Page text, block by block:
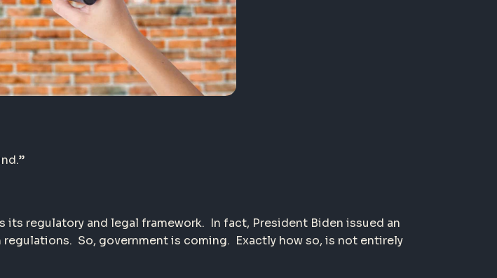
regulatory and legal framework. In fact, President Biden issued an
So, government is coming. Exactly how so, is not entirely